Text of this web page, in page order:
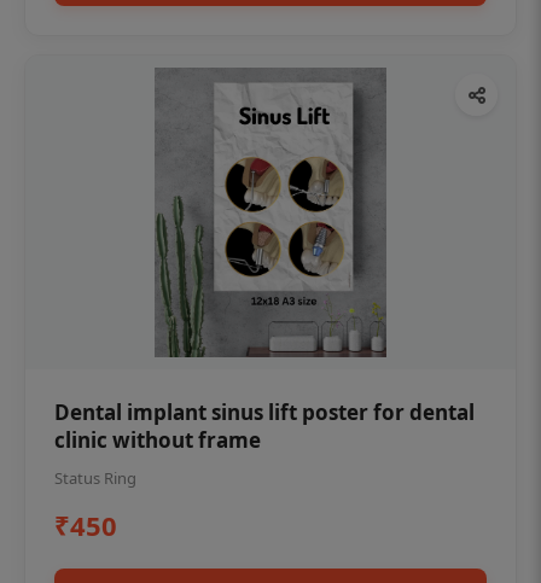
Dental implant sinus lift poster for dental
clinic without frame
Status Ring
₹450